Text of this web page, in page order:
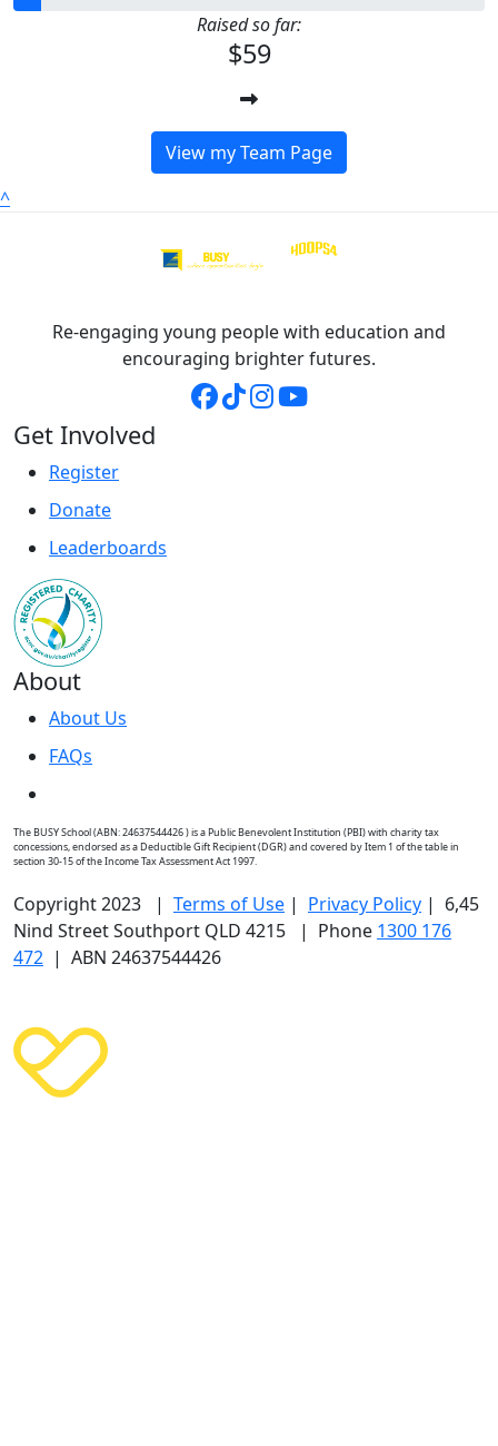
Raised so far:
$59
View my Team Page
^
Re-engaging young people with education and
encouraging brighter futures.
Get Involved
Register
Donate
Leaderboards
About
About Us
FAQs
The BUSY School (ABN: 24637544426 ) is a Public Benevolent Institution (PBI) with charity tax
concessions, endorsed as a Deductible Gift Recipient (DGR) and covered by Item 1 of the table in
section 30-15 of the Income Tax Assessment Act 1997.
Copyright 2023 | Terms of Use | Privacy Policy | 6,45
Nind Street Southport QLD 4215 | Phone 1300 176
472 | ABN 24637544426